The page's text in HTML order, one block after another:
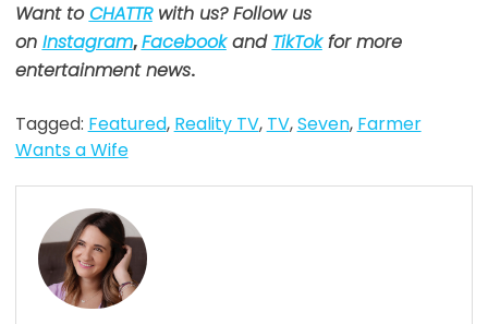
Want toCHATTRwith us? Follow us
on Instagram,Facebookand TikTokfor more
entertainment news.
Tagged: Featured, Reality TV, TV,Seven, Farmer
Wants a Wife